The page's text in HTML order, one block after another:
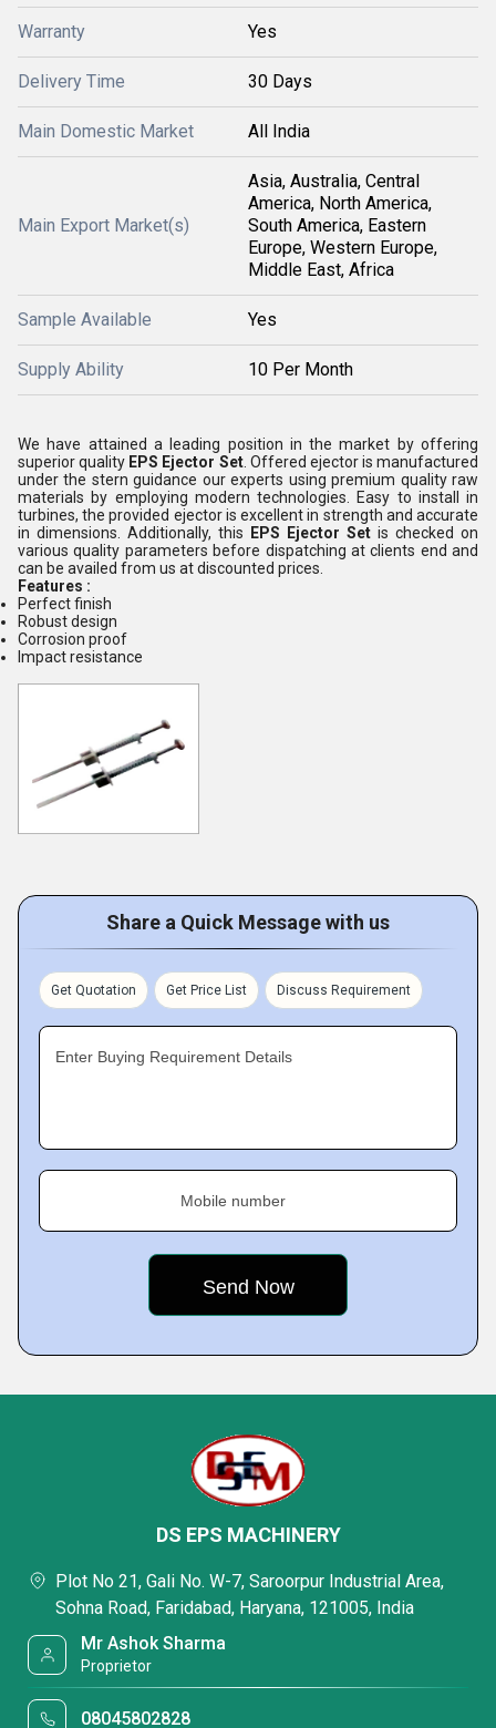
Warranty Yes
Delivery Time 30 Days
Main Domestic Market All India
Main Export Market(s)
Asia, Australia, Central
America, North America,
South America, Eastern
Europe, Western Europe,
Middle East, Africa
Sample Available Yes
Supply Ability 10 Per Month
We have attained a leading position in the market by offering
superior quality EPS Ejector Set. Offered ejector is manufactured
under the stern guidance our experts using premium quality raw
materials by employing modern technologies. Easy to install in
turbines, the provided ejector is excellent in strength and accurate
in dimensions. Additionally, this
EPS Ejector Set is checked on
various quality parameters before dispatching at clients end and
can be availed from us at discounted prices.
Features :
Perfect finish
Robust design
Corrosion proof
Impact resistance
Share a Quick Message with us
Get Quotation Get Price List Discuss Requirement
Enter Buying Requirement Details
Mobile number
DS EPS MACHINERY
Plot No 21, Gali No. W-7, Saroorpur Industrial Area,
Sohna Road, Faridabad, Haryana, 121005, India
Mr Ashok Sharma
Proprietor
08045802828